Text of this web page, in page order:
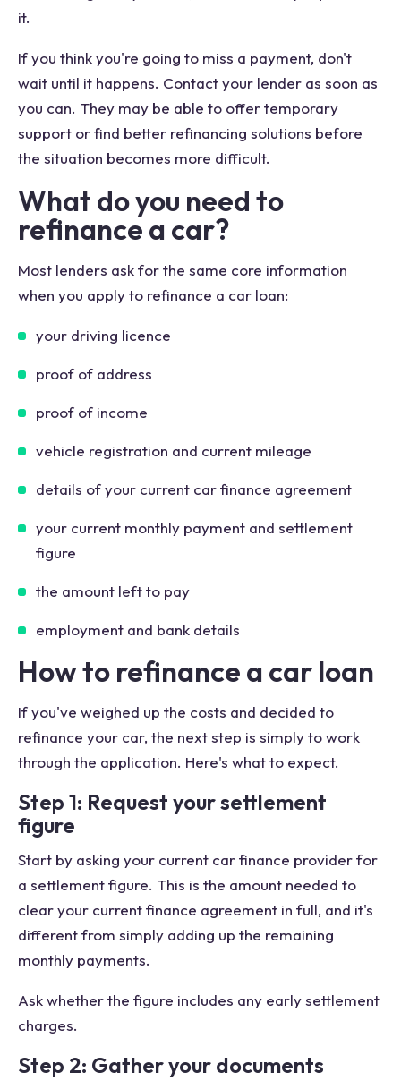
it.
If you think you're going to miss a payment, don't
wait until it happens. Contact your lender as soon as
you can. They may be able to offer temporary
support or find better refinancing solutions before
the situation becomes more difficult.
What do you need to
refinance a car?
Most lenders ask for the same core information
when you apply to refinance a car loan:
your driving licence
proof of address
proof of income
vehicle registration and current mileage
details of your current car finance agreement
your current monthly payment and settlement
figure
the amount left to pay
employment and bank details
How to refinance a car loan
If you've weighed up the costs and decided to
refinance your car, the next step is simply to work
through the application. Here's what to expect.
Step 1: Request your settlement
figure
Start by asking your current car finance provider for
a settlement figure. This is the amount needed to
clear your current finance agreement in full, and it's
different from simply adding up the remaining
monthly payments.
Ask whether the figure includes any early settlement
charges.
Step 2: Gather your documents